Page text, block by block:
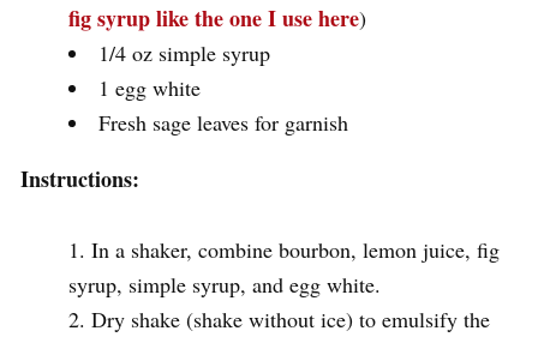
fig syrup like the one I use here)
1/4 oz simple syrup
1 egg white
Fresh sage leaves for garnish
Instructions:
In a shaker, combine bourbon, lemon juice, fig
syrup, simple syrup, and egg white.
Dry shake (shake without ice) to emulsify the